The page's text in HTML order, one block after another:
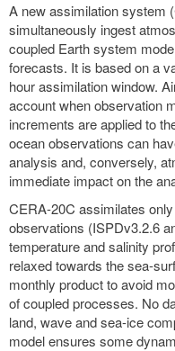
A new assimilation system
simultaneously ingest
coupled Earth system
forecasts. It is based on a
hour assimilation window.
account when observation
increments are applied to
ocean observations can
analysis and, conversely,
immediate impact on the
CERA-20C assimilates
observations (ISPDv3.2.6
temperature and salinity
relaxed towards the sea-
monthly product to avoid
of coupled processes. No
land, wave and sea-ice
model ensures some